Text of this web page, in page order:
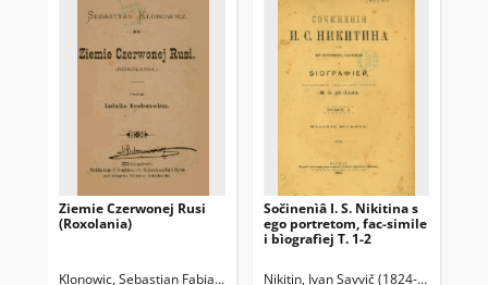
Ziemie Czerwonej Rusi
(Roxolania)
Klonowic, Sebastian Fabian (1545-1602) Syrokomla, Władysław (1823-
Sočinenìâ I. S. Nikitina s
ego portretom, fac-simile
i bìografìej T. 1-2
Nikitin, Ivan Savvič (1824-1861)